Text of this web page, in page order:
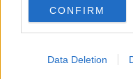
CONFIRM
Data Deletion